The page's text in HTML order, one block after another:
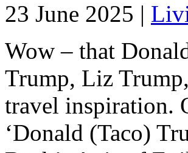
23 June 2025 |
Wow – that
Trump, Liz
travel inspiration.
‘Donald (Taco)